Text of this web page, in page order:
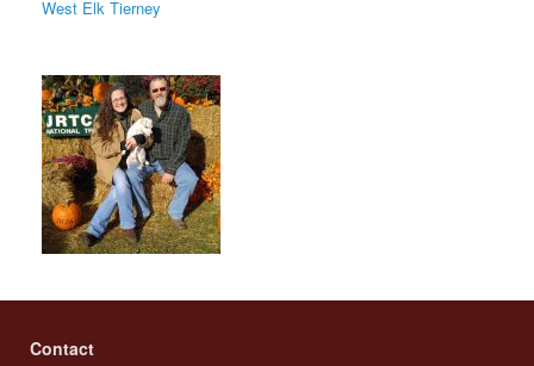
West Elk Tierney
Contact